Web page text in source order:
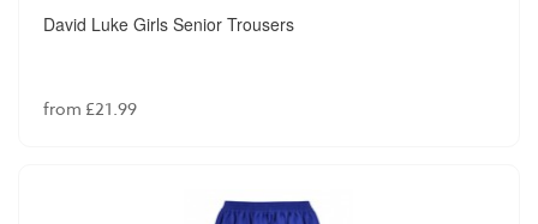
David Luke Girls Senior Trousers
from £21.99